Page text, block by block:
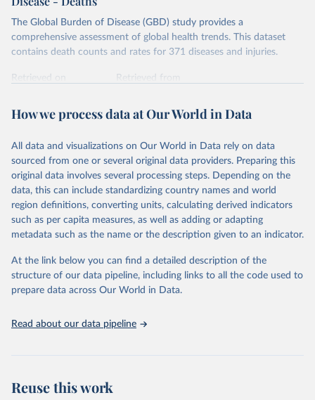
The Global Burden of Disease (GBD) study provides a
comprehensive assessment of global health trends. This dataset
contains death counts and rates for 371 diseases and injuries.
Retrieved on
Retrieved from
Citation
prior to any processing or adaptation by Our World in Data.
data downloaded from this page, please use the suggested citation
given in Reuse This Work below.
"Global Burden of Disease Collaborative Network.
Global Burden of Disease Study 2023 (GBD 2023).
Seattle, United States: Institute for Health Metrics
https://vizhub.healthdata.org/gbd-results/ ."
How we process data at Our World in Data
All data and visualizations on Our World in Data rely on data
sourced from one or several original data providers. Preparing this
original data involves several processing steps. Depending on the
data, this can include standardizing country names and world
region definitions, converting units, calculating derived indicators
such as per capita measures, as well as adding or adapting
metadata such as the name or the description given to an indicator.
At the link below you can find a detailed description of the
structure of our data pipeline, including links to all the code used to
prepare data across Our World in Data.
Read about our data pipeline
Reuse this work